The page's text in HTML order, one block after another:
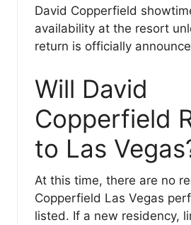
David Copperfield
availability at the resort
return is officially
Will David
Copperfield
to Las
At this time, there are no
Copperfield Las Vegas
listed. If a new residency,